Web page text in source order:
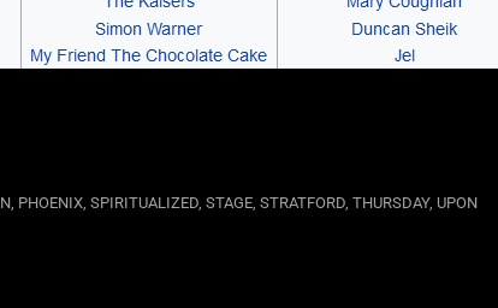
, PHOENIX, SPIRITUALIZED, STAGE, STRATFORD, THURSDAY, UPON